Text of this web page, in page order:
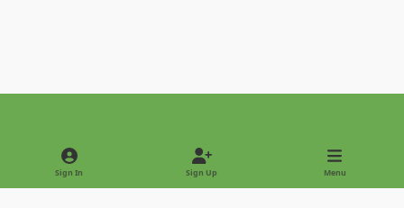
Light ModeDark Mode
Sign In Sign Up Menu